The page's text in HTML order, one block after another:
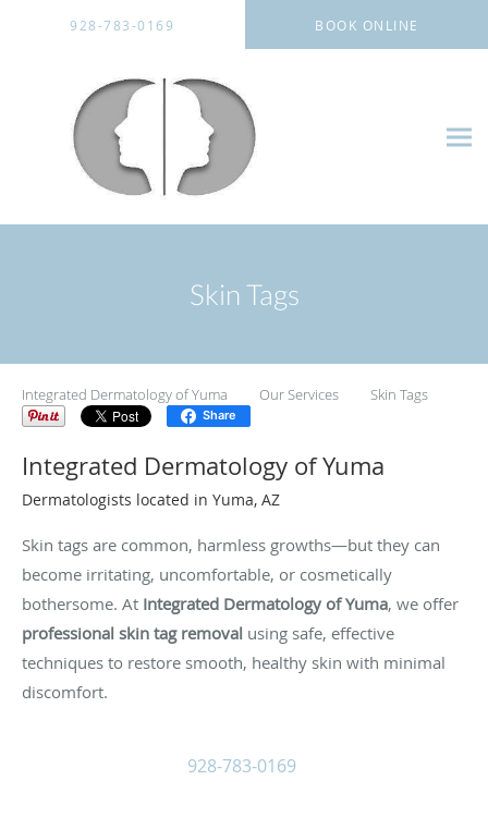
928-783-0169 BOOK ONLINE
Skin Tags
Integrated Dermatology of Yuma Our Services Skin Tags
Share
Integrated Dermatology of Yuma
Dermatologists located in Yuma, AZ
Skin tags are common, harmless growths—but they can
become irritating, uncomfortable, or cosmetically
bothersome. At Integrated Dermatology of Yuma, we offer
professional skin tag removal using safe, effective
techniques to restore smooth, healthy skin with minimal
discomfort.
928-783-0169